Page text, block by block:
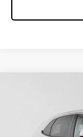
Lexus of Thousand